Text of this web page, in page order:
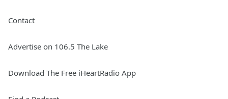
Contact
Advertise on 106.5 The Lake
Download The Free iHeartRadio App